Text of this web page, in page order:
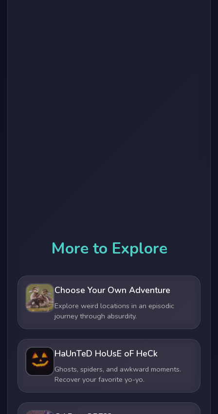
More to Explore
Choose Your Own Adventure
Explore weird locations in an episodic
journey through absurdity.
HaUnTeD HoUsE oF HeCk
Ghosts, spiders, and awkward moments.
Recover your favorite yo-yo.